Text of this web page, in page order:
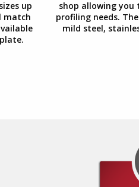
up
match
shop allowing you
profiling needs.
mild steel,